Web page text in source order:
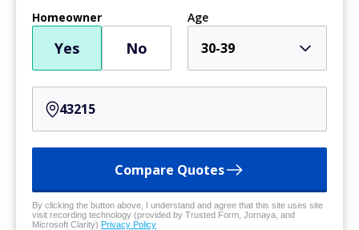
Homeowner
Yes No
Age
30-39
Compare Quotes
By clicking the button above, I understand and agree that this site uses site
visit recording technology (provided by Trusted Form, Jornaya, and
Microsoft Clarity) Privacy Policy